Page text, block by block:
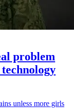
problem
unless more girls